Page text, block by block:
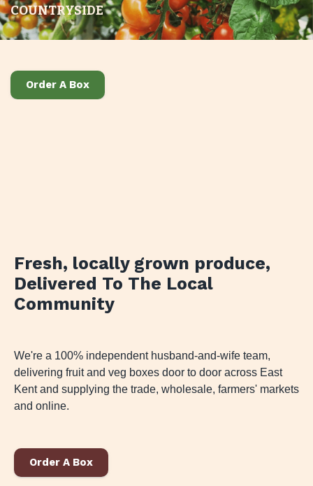
COUNTRYSIDE
Order A Box
Fresh, locally grown produce,
Delivered To The Local
Community
We're a 100% independent husband-and-wife team,
delivering fruit and veg boxes door to door across East
Kent and supplying the trade, wholesale, farmers' markets
and online.
Order A Box